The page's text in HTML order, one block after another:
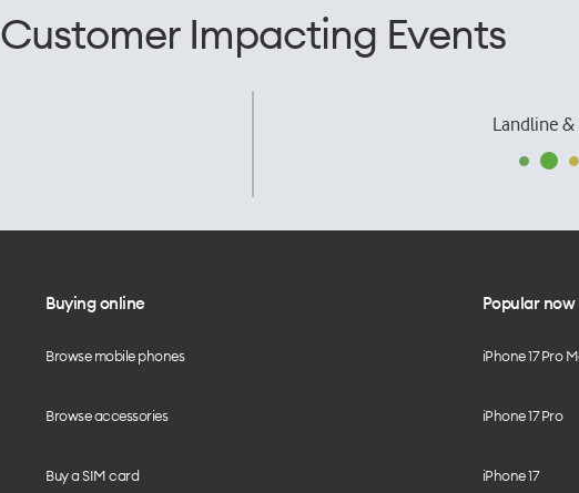
Customer Impacting Events
Landline &
Buying online
Browse mobile phones
Browse accessories
Buy a SIM card
Popular now
iPhone 17 Pro
iPhone 17 Pro
iPhone 17